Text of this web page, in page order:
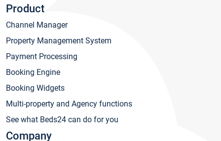
Product
Channel Manager
Property Management System
Payment Processing
Booking Engine
Booking Widgets
Multi-property and Agency functions
See what Beds24 can do for you
Company